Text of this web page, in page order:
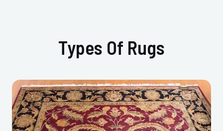
Types Of Rugs